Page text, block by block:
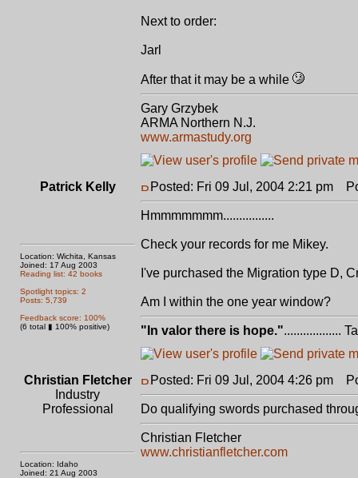
Next to order:
Jarl
After that it may be a while
Gary Grzybek
ARMA Northern N.J.
www.armastudy.org
Patrick Kelly
Location: Wichita, Kansas
Joined: 17 Aug 2003
Reading list: 42 books
Spotlight topics: 2
Posts: 5,739
Feedback score: 100%
(6 total ▮ 100% positive)
Posted: Fri 09 Jul, 2004 2:21 pm
Hmmmmmmm................
Check your records for me Mikey.
I've purchased the Migration type D,
Am I within the one year window?
"In valor there is hope."..................
Christian Fletcher
Industry
Professional
Location: Idaho
Joined: 21 Aug 2003
Posted: Fri 09 Jul, 2004 4:26 pm
Do qualifying swords purchased
Christian Fletcher
www.christianfletcher.com